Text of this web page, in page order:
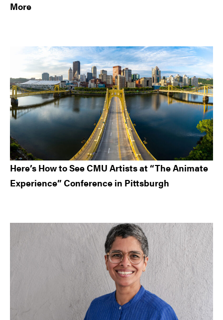
More
Here’s How to See CMU Artists at “The Animate
Experience” Conference in Pittsburgh